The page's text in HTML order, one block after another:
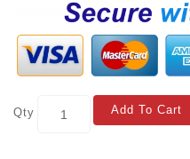
Qty Add To Cart